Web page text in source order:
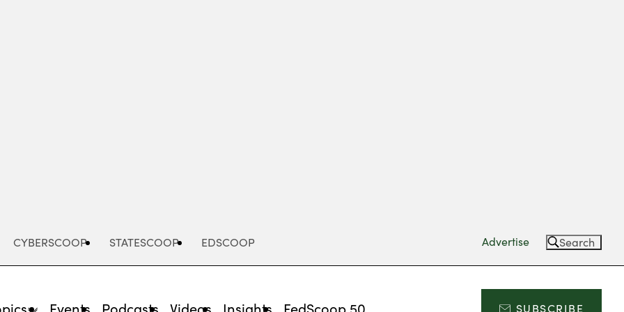
CYBERSCOOP STATESCOOP EDSCOOP Advertise Search
Events Podcasts Videos Insights FedScoop 50 SUBSCRIBE